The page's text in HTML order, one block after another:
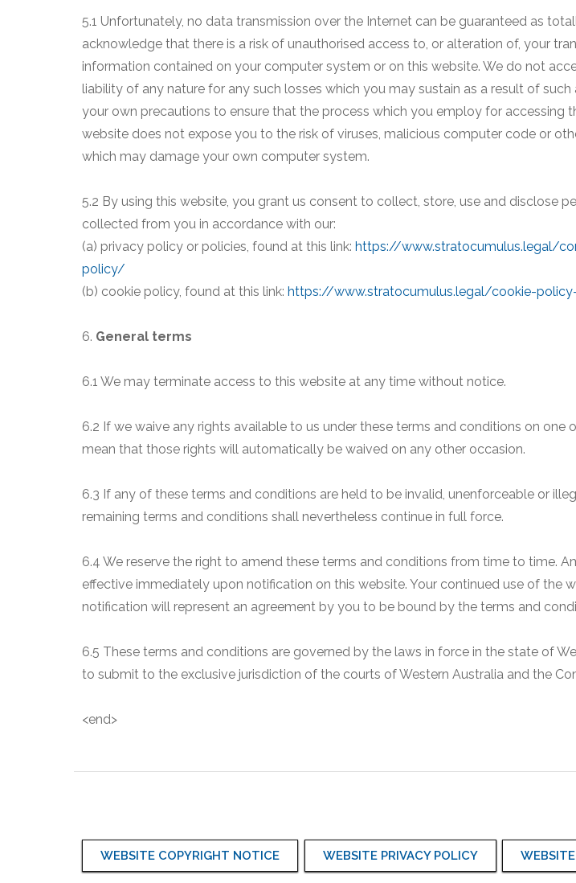
5.1 Unfortunately, no data transmission over the Internet can be guaranteed as
acknowledge that there is a risk of unauthorised access to, or alteration of, your
information contained on your computer system or on this website. We do not
liability of any nature for any such losses which you may sustain as a result of
your own precautions to ensure that the process which you employ for accessing
website does not expose you to the risk of viruses, malicious computer code or
which may damage your own computer system.
5.2 By using this website, you grant us consent to collect, store, use and disclose
collected from you in accordance with our:
(a) privacy policy or policies, found at this link: https://www.stratocumulus.legal/
policy/
(b) cookie policy, found at this link: https://www.stratocumulus.legal/cookie-
6. General terms
6.1 We may terminate access to this website at any time without notice.
6.2 If we waive any rights available to us under these terms and conditions on one
mean that those rights will automatically be waived on any other occasion.
6.3 If any of these terms and conditions are held to be invalid, unenforceable or
remaining terms and conditions shall nevertheless continue in full force.
6.4 We reserve the right to amend these terms and conditions from time to time.
effective immediately upon notification on this website. Your continued use of the
notification will represent an agreement by you to be bound by the terms and
6.5 These terms and conditions are governed by the laws in force in the state of
to submit to the exclusive jurisdiction of the courts of Western Australia and the
<end>
WEBSITE COPYRIGHT NOTICE WEBSITE PRIVACY POLICY